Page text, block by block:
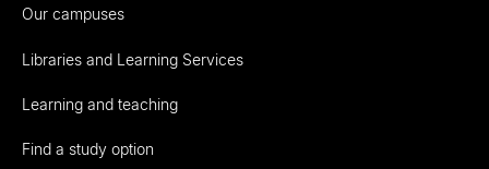
Our campuses
Libraries and Learning Services
Learning and teaching
Find a study option